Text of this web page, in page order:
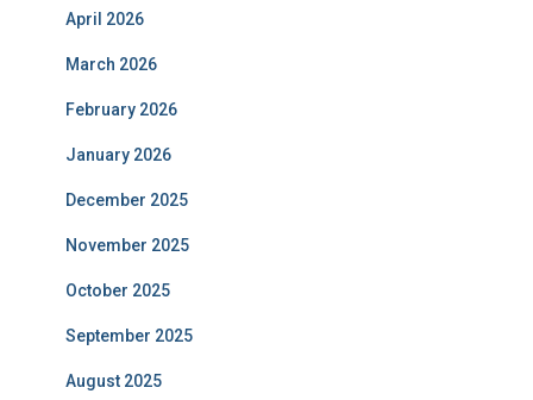
April 2026
March 2026
February 2026
January 2026
December 2025
November 2025
October 2025
September 2025
August 2025